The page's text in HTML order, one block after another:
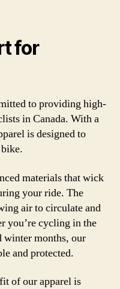
for
to providing high-
in Canada. With a
is designed to
materials that wick
your ride. The
air to circulate and
you’re cycling in the
winter months, our
and protected.
of our apparel is